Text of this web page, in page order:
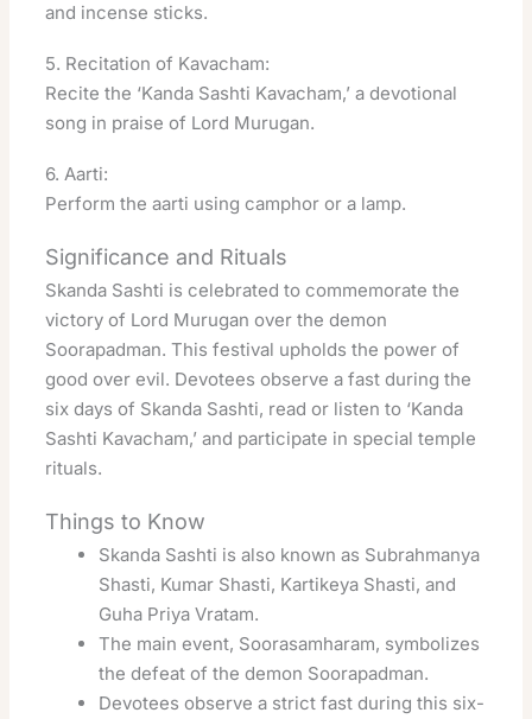
and incense sticks.
5. Recitation of Kavacham:
Recite the ‘Kanda Sashti Kavacham,’ a devotional
song in praise of Lord Murugan.
6. Aarti:
Perform the aarti using camphor or a lamp.
Significance and Rituals
Skanda Sashti is celebrated to commemorate the
victory of Lord Murugan over the demon
Soorapadman. This festival upholds the power of
good over evil. Devotees observe a fast during the
six days of Skanda Sashti, read or listen to ‘Kanda
Sashti Kavacham,’ and participate in special temple
rituals.
Things to Know
Skanda Sashti is also known as Subrahmanya
Shasti, Kumar Shasti, Kartikeya Shasti, and
Guha Priya Vratam.
The main event, Soorasamharam, symbolizes
the defeat of the demon Soorapadman.
Devotees observe a strict fast during this six-